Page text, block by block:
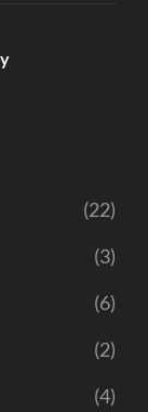
(22)
(3)
(6)
(2)
(4)